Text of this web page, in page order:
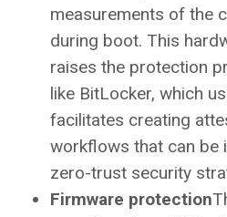
measurements of the
during boot. This
raises the protection
like BitLocker, which
facilitates creating
workflows that can be
zero-trust security
Firmware protection